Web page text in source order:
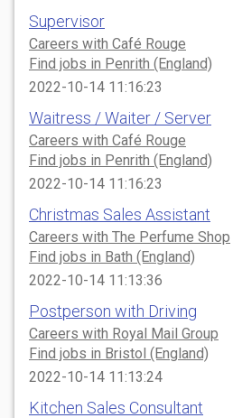
Supervisor
Careers with Café Rouge
Find jobs in Penrith (England)
2022-10-14 11:16:23
Waitress / Waiter / Server
Careers with Café Rouge
Find jobs in Penrith (England)
2022-10-14 11:16:23
Christmas Sales Assistant
Careers with The Perfume Shop
Find jobs in Bath (England)
2022-10-14 11:13:36
Postperson with Driving
Careers with Royal Mail Group
Find jobs in Bristol (England)
2022-10-14 11:13:24
Kitchen Sales Consultant